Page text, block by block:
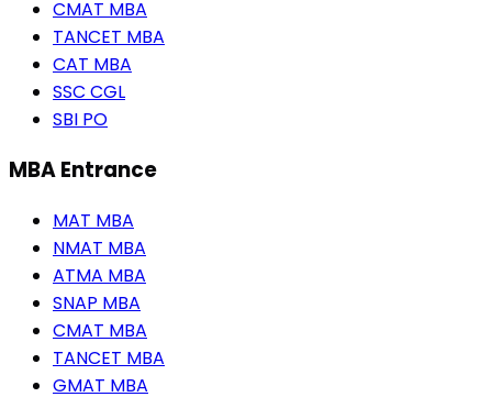
CMAT MBA
TANCET MBA
CAT MBA
SSC CGL
SBI PO
MBA Entrance
MAT MBA
NMAT MBA
ATMA MBA
SNAP MBA
CMAT MBA
TANCET MBA
GMAT MBA